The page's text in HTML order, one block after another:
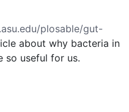
plosable/gut-
about why bacteria in
so useful for us.